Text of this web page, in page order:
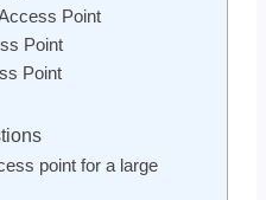
Point
Point
Point
point for a large